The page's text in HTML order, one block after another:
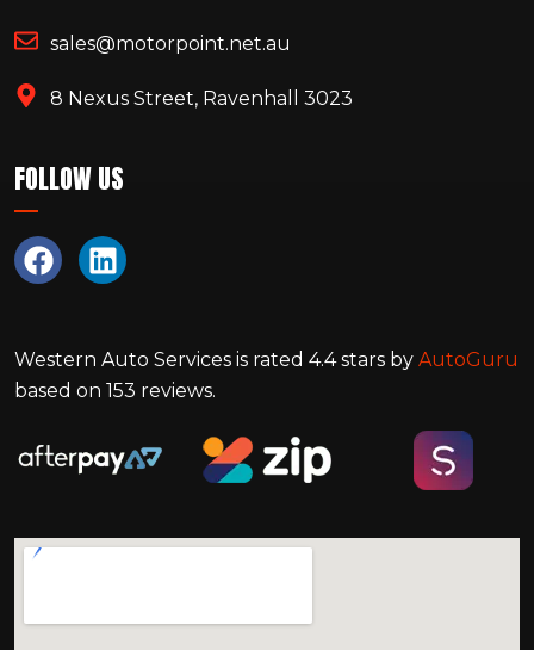
sales@motorpoint.net.au
8 Nexus Street, Ravenhall 3023
FOLLOW US
Western Auto Services is rated 4.4stars by AutoGuru
based on 153 reviews.